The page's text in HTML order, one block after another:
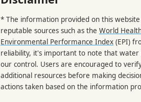
* The information provided on this
reputable sources such as the World
Environmental Performance Index (EPI)
reliability, it's important to note that
our control. Users are encouraged to
additional resources before making
actions taken based on the information